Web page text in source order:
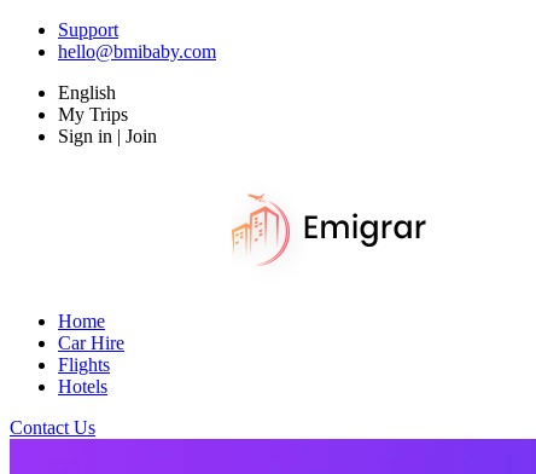
Support
hello@bmibaby.com
English
My Trips
Sign in | Join
Home
Car Hire
Flights
Hotels
Contact Us